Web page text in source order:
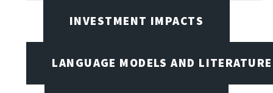
INVESTMENT IMPACTS
LANGUAGE MODELS AND LITERATURE